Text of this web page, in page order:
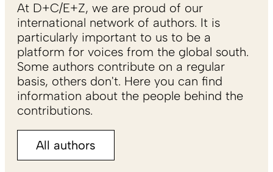
At D+C/E+Z, we are proud of our
international network of authors. It is
particularly important to us to be a
platform for voices from the global south.
Some authors contribute on a regular
basis, others don't. Here you can find
information about the people behind the
contributions.
All authors